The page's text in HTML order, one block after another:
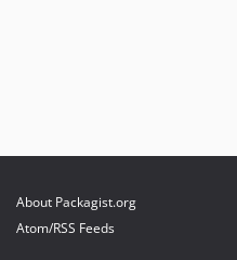
About Packagist.org
Atom/RSS Feeds